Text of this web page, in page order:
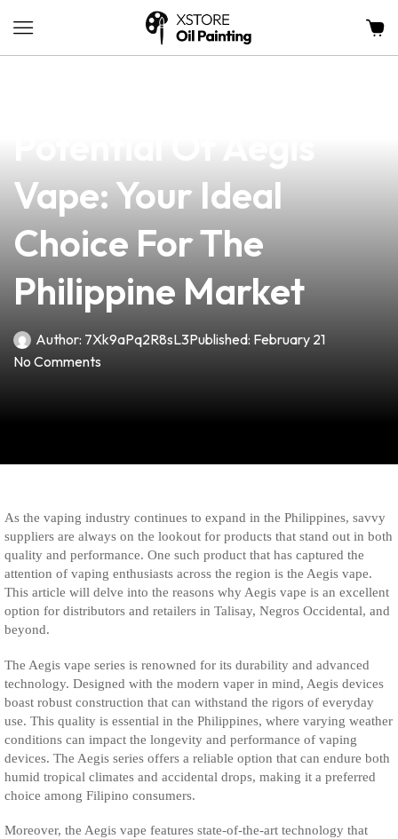
Vape: Your Ideal
Choice For The
Philippine Market
Author: 7Xk9aPq2R8sL3Published: February 21
No Comments
As the vaping industry continues to expand in the Philippines, savvy
suppliers are always on the lookout for products that stand out in both
quality and performance. One such product that has captured the
attention of vaping enthusiasts across the region is the Aegis vape.
This article will delve into the reasons why Aegis vape is an excellent
option for distributors and retailers in Talisay, Negros Occidental, and
beyond.
The Aegis vape series is renowned for its durability and advanced
technology. Designed with the modern vaper in mind, Aegis devices
boast robust construction that can withstand the rigors of everyday
use. This quality is essential in the Philippines, where varying weather
conditions can impact the longevity and performance of vaping
devices. The Aegis series offers a reliable option that can endure both
humid tropical climates and accidental drops, making it a preferred
choice among Filipino consumers.
Moreover, the Aegis vape features state-of-the-art technology that